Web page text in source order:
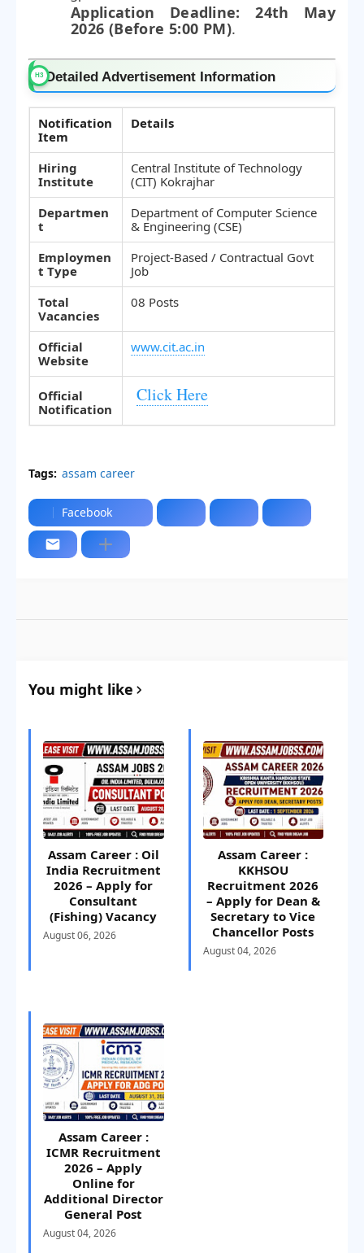
Application Deadline:
24th May
2026 (Before 5:00 PM).
Detailed Advertisement Information
Notification
Item
Details
Hiring
Institute
Central Institute of Technology
(CIT) Kokrajhar
Departmen
t
Department of Computer Science
& Engineering (CSE)
Employmen
t Type
Project-Based / Contractual Govt
Job
Total
Vacancies
08 Posts
Official
Website
www.cit.ac.in
Official
Notification
Click Here
Tags: assam career
Facebook
You might like
Assam Career : Oil
India Recruitment
2026 – Apply for
Consultant
(Fishing) Vacancy
August 06, 2026
Assam Career :
KKHSOU
Recruitment 2026
– Apply for Dean &
Secretary to Vice
Chancellor Posts
August 04, 2026
Assam Career :
ICMR Recruitment
2026 – Apply
Online for
Additional Director
General Post
August 04, 2026